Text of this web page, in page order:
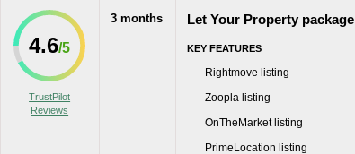
4.6
TrustPilot
Reviews
3 months Let Your Property package
KEY FEATURES
Rightmove listing
Zoopla listing
OnTheMarket listing
PrimeLocation listing